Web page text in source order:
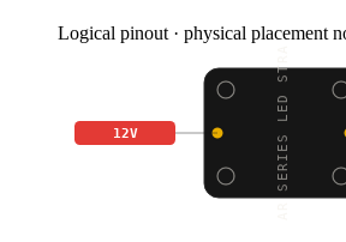
Logical pinout · physical placement
STAR SERIES LED STRAND
12V